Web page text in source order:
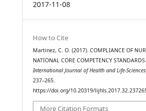
2017-11-08
How to Cite
Martinez, C. O. (2017). COMPLIANCE OF
NATIONAL CORE COMPETENCY
International Journal of Health and Life-Sciences
237–265.
https://doi.org/10.20319/
More Citation Formats